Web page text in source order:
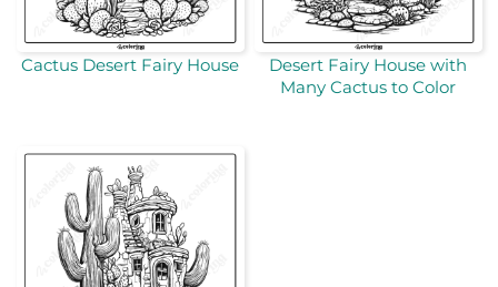
Cactus Desert Fairy House
Desert Fairy House with
Many Cactus to Color